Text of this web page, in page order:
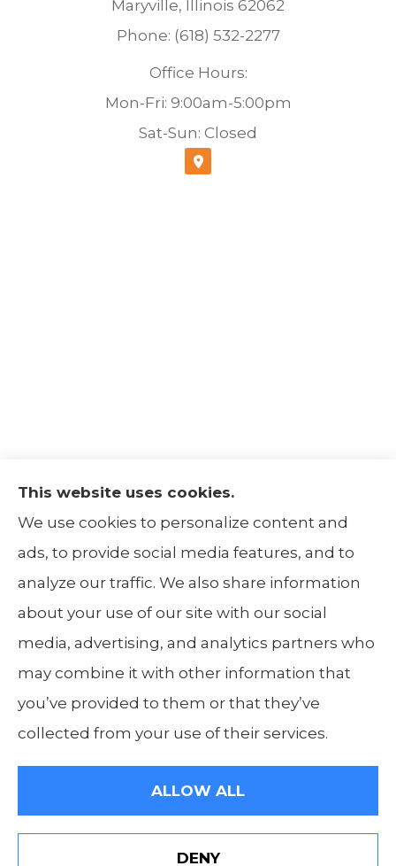
Maryville, Illinois 62062
Phone: (618) 532-2277
Office Hours:
Mon-Fri: 9:00am-5:00pm
Sat-Sun: Closed
The Insurance Alliance provides home, auto,
life, non-profit, and business insurance to all
of Illinois, including Centralia, Belleville, Mt
Carmel, and Carbondale.
© Copyright 2026, The Insurance Alliance Privacy Statement
This website uses cookies.
We use cookies to personalize content and
ads, to provide social media features, and to
analyze our traffic. We also share information
about your use of our site with our social
media, advertising, and analytics partners who
may combine it with other information that
you’ve provided to them or that they’ve
collected from your use of their services.
ALLOW ALL
DENY